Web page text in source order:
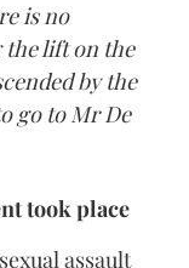
is no
the lift on the
by the
go to Mr De
took place
assault